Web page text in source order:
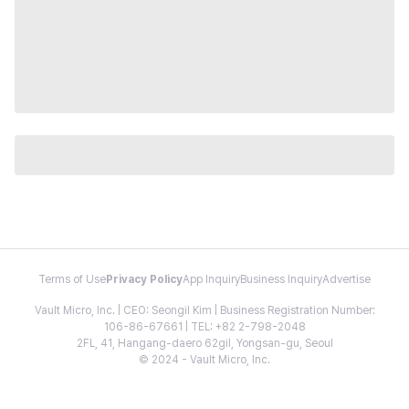
Terms of Use Privacy PolicyApp InquiryBusiness InquiryAdvertise
Vault Micro, Inc. | CEO: Seongil Kim | Business Registration Number:
106-86-67661 | TEL: +82 2-798-2048
2FL, 41, Hangang-daero 62gil, Yongsan-gu, Seoul
© 2024 - Vault Micro, Inc.